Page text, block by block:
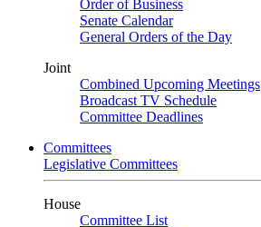
Order of Business
Senate Calendar
General Orders of the Day
Joint
Combined Upcoming Meetings
Broadcast TV Schedule
Committee Deadlines
Committees
Legislative Committees
House
Committee List